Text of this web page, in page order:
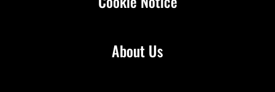
About Us